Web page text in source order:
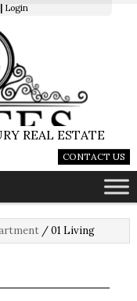
Login
REAL ESTATE
CONTACT US
/01 Living